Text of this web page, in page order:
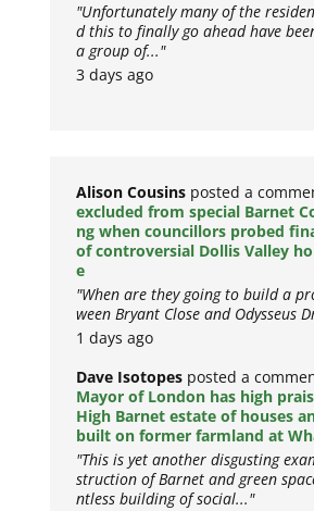
"Unfortunately many of the
d this to finally go ahead have
a group of..."
3 days ago
Alison Cousins posted a
excluded from special Barnet
ng when councillors probed
of controversial Dollis Valley
e
"When are they going to build a
ween Bryant Close and Odysseus
1 days ago
Dave Isotopes posted a
Mayor of London has high
High Barnet estate of houses
built on former farmland at
"This is yet another disgusting
struction of Barnet and green
ntless building of social..."